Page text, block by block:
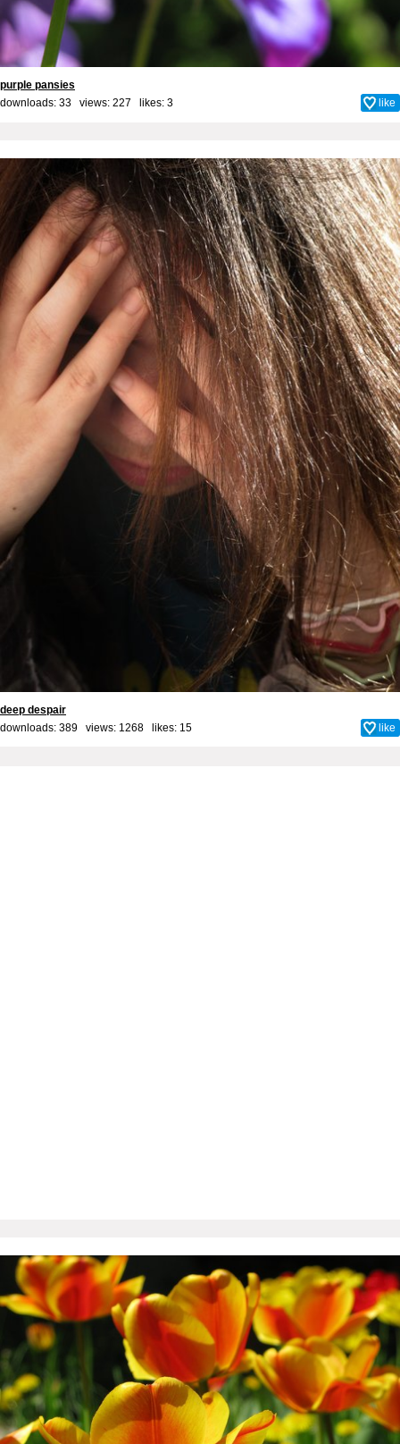
purple pansies
downloads: 33 views: 227 likes: 3 like
deep despair
downloads: 389 views: 1268 likes: 15 like